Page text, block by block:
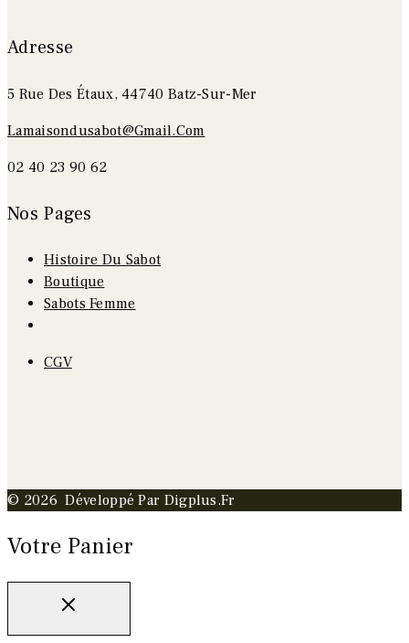
Adresse
5 Rue Des Étaux, 44740 Batz-Sur-Mer
Lamaisondusabot@gmail.com
02 40 23 90 62
Nos Pages
Histoire Du Sabot
Boutique
Sabots Femme
CGV
© 2026 Développé Par Digplus.fr
Votre Panier